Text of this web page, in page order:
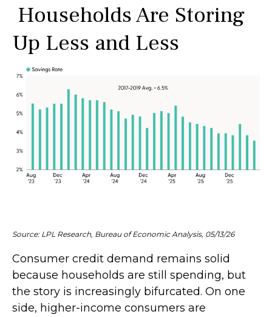
Households Are Storing
Up Less and Less
Source: LPL Research, Bureau of Economic Analysis, 05/13/26
Consumer credit demand remains solid
because households are still spending, but
the story is increasingly bifurcated. On one
side, higher-income consumers are